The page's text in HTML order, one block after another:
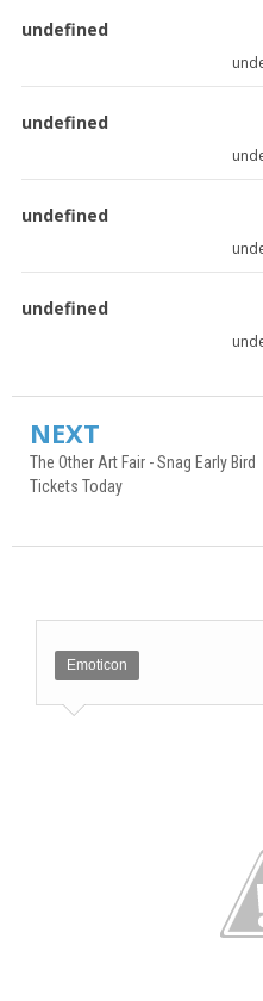
undefined
undefined
undefined
undefined
NEXT
The Other Art Fair - Snag Early Bird
Tickets Today
Emoticon